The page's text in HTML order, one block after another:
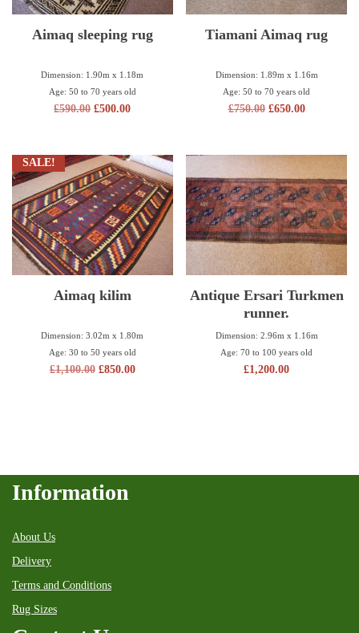
Aimaq sleeping rug
Dimension: 1.90m x 1.18m
Age: 50 to 70 years old
£590.00 £500.00
Tiamani Aimaq rug
Dimension: 1.89m x 1.16m
Age: 50 to 70 years old
£750.00 £650.00
SALE!
Aimaq kilim
Dimension: 3.02m x 1.80m
Age: 30 to 50 years old
£1,100.00 £850.00
Antique Ersari Turkmen
runner.
Dimension: 2.96m x 1.16m
Age: 70 to 100 years old
£1,200.00
Information
About Us
Delivery
Terms and Conditions
Rug Sizes